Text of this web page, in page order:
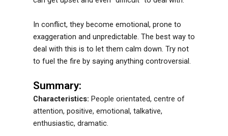
In conflict, they become emotional, prone to
exaggeration and unpredictable. The best way to
deal with this is to let them calm down. Try not
to fuel the fire by saying anything controversial.
Summary:
Characteristics: People orientated, centre of
attention, positive, emotional, talkative,
enthusiastic, dramatic.